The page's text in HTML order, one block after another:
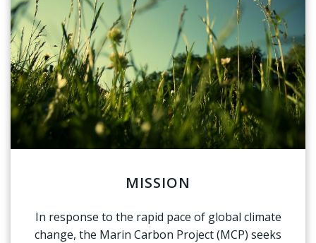
MISSION
In response to the rapid pace of global climate
change, the Marin Carbon Project (MCP) seeks